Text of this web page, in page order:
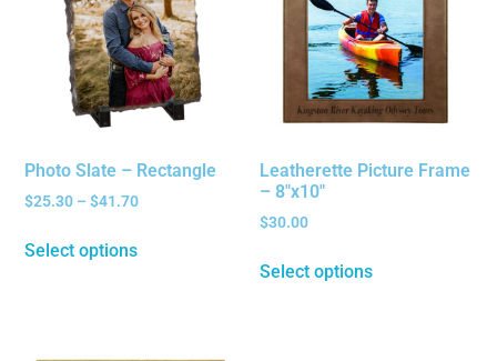
Photo Slate – Rectangle
$25.30 – $41.70
Select options
Leatherette Picture Frame
– 8″x10″
$30.00
Select options